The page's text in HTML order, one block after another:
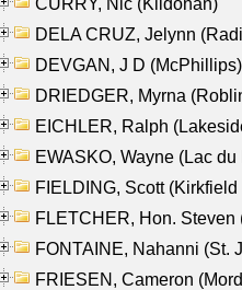
DELA CRUZ, Jelynn
DEVGAN, J D (McPhillips)
DRIEDGER, Myrna
EICHLER, Ralph
EWASKO, Wayne (Lac du
FIELDING, Scott (Kirkfield
FLETCHER, Hon. Steven
FONTAINE, Nahanni (St.
FRIESEN, Cameron